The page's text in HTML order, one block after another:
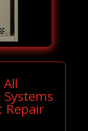
Systems
Repair